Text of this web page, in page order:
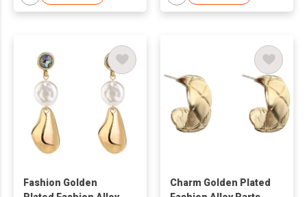
Fashion Golden
Charm Golden Plated